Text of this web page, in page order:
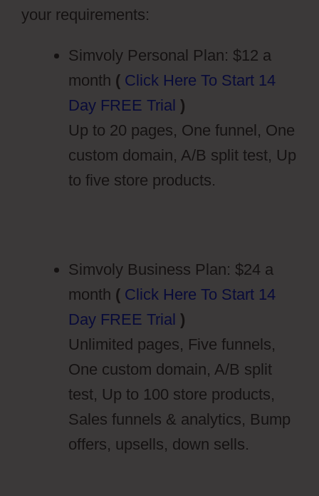
your requirements:
Simvoly Personal Plan: $12 a
month ( Click Here To Start 14
Day FREE Trial )
Up to 20 pages, One funnel, One
custom domain, A/B split test, Up
to five store products.
Simvoly Business Plan: $24 a
month ( Click Here To Start 14
Day FREE Trial )
Unlimited pages, Five funnels,
One custom domain, A/B split
test, Up to 100 store products,
Sales funnels & analytics, Bump
offers, upsells, down sells.